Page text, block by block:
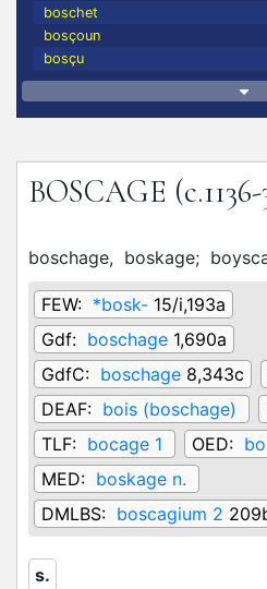
boschet
bosçoun
bosçu
BOSCAGE
boschage, boskage;
FEW: *bosk- 15/i,193a
Gdf: boschage 1,690a
GdfC: boschage 8,343c
DEAF: bois (boschage)
TLF: bocage 1 OED:
MED: boskage n.
DMLBS: boscagium 2
s.